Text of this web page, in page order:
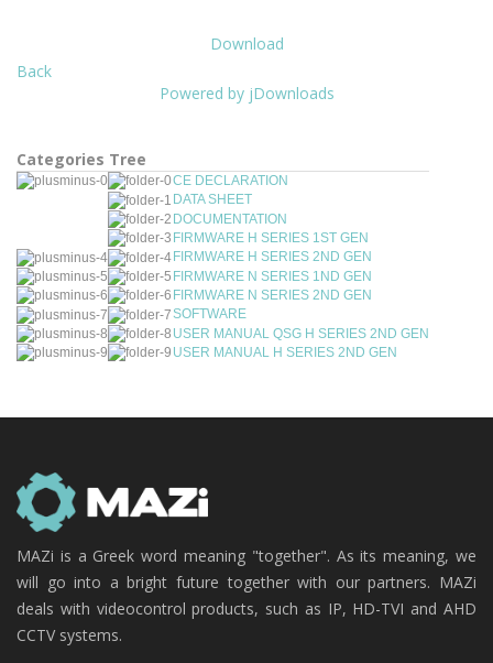
Download
Back
Powered by jDownloads
Categories Tree
CE DECLARATION
DATA SHEET
DOCUMENTATION
FIRMWARE H SERIES 1ST GEN
FIRMWARE H SERIES 2ND GEN
FIRMWARE N SERIES 1ND GEN
FIRMWARE N SERIES 2ND GEN
SOFTWARE
USER MANUAL QSG H SERIES 2ND GEN
USER MANUAL H SERIES 2ND GEN
MAZi is a Greek word meaning "together". As its meaning, we
will go into a bright future together with our partners. MAZi
deals with videocontrol products, such as IP, HD-TVI and AHD
CCTV systems.